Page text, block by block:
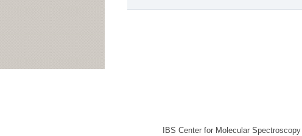
IBS Center for Molecular